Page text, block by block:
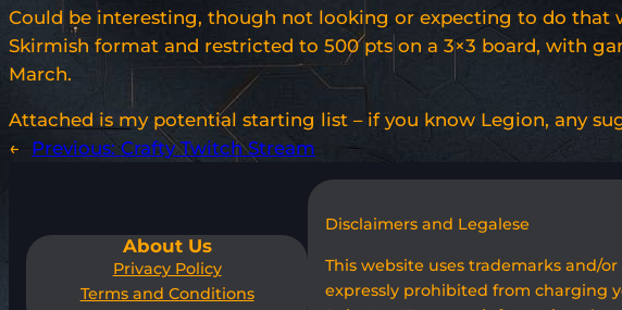
Could be interesting, though not looking or expecting to do that
Skirmish format and restricted to 500 pts on a 3×3 board, with
March.
Attached is my potential starting list – if you know Legion, any
←
Previous: Crafty Twitch Stream
About Us
Privacy Policy
Terms and Conditions
Disclaimers and Legalese
This website uses trademarks and/
expressly prohibited from charging